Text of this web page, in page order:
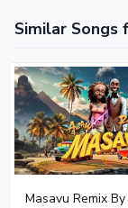
Similar Songs